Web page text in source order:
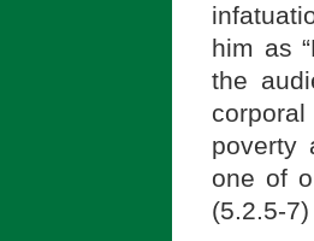
him as
the
poverty
one of
(5.2.5-